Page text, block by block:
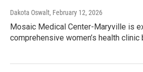
Dakota Oswalt, February 12, 2026
Mosaic Medical Center-Maryville is
comprehensive women’s health clinic